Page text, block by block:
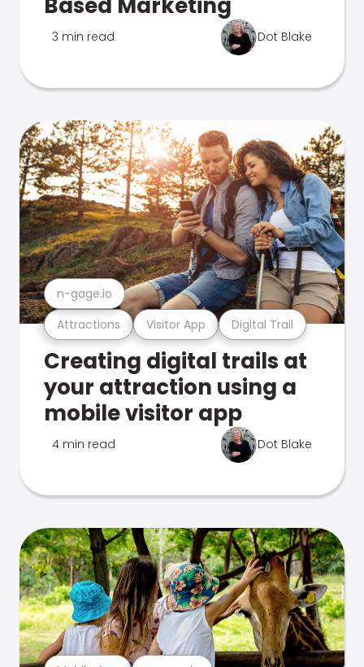
3 min read Dot Blake
Attractions Visitor App Digital Trail
n-gage.io
Creating digital trails at
your attraction using a
mobile visitor app
4 min read Dot Blake